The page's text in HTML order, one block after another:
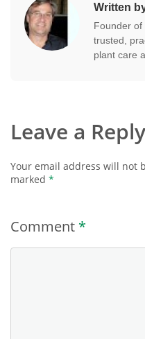
Written
Founder of
trusted,
plant care
Leave a Reply
Your email address will not
marked *
Comment *